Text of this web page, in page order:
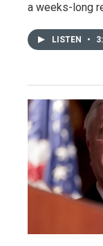
a weeks-long
LISTEN •